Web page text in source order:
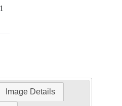
Image Details